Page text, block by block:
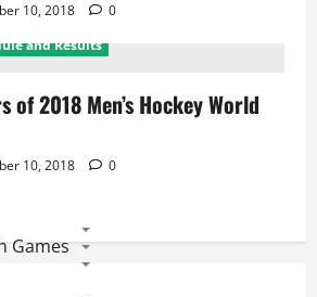
10, 2018
0
and Results
of 2018 Men’s Hockey World
10, 2018 0
Games